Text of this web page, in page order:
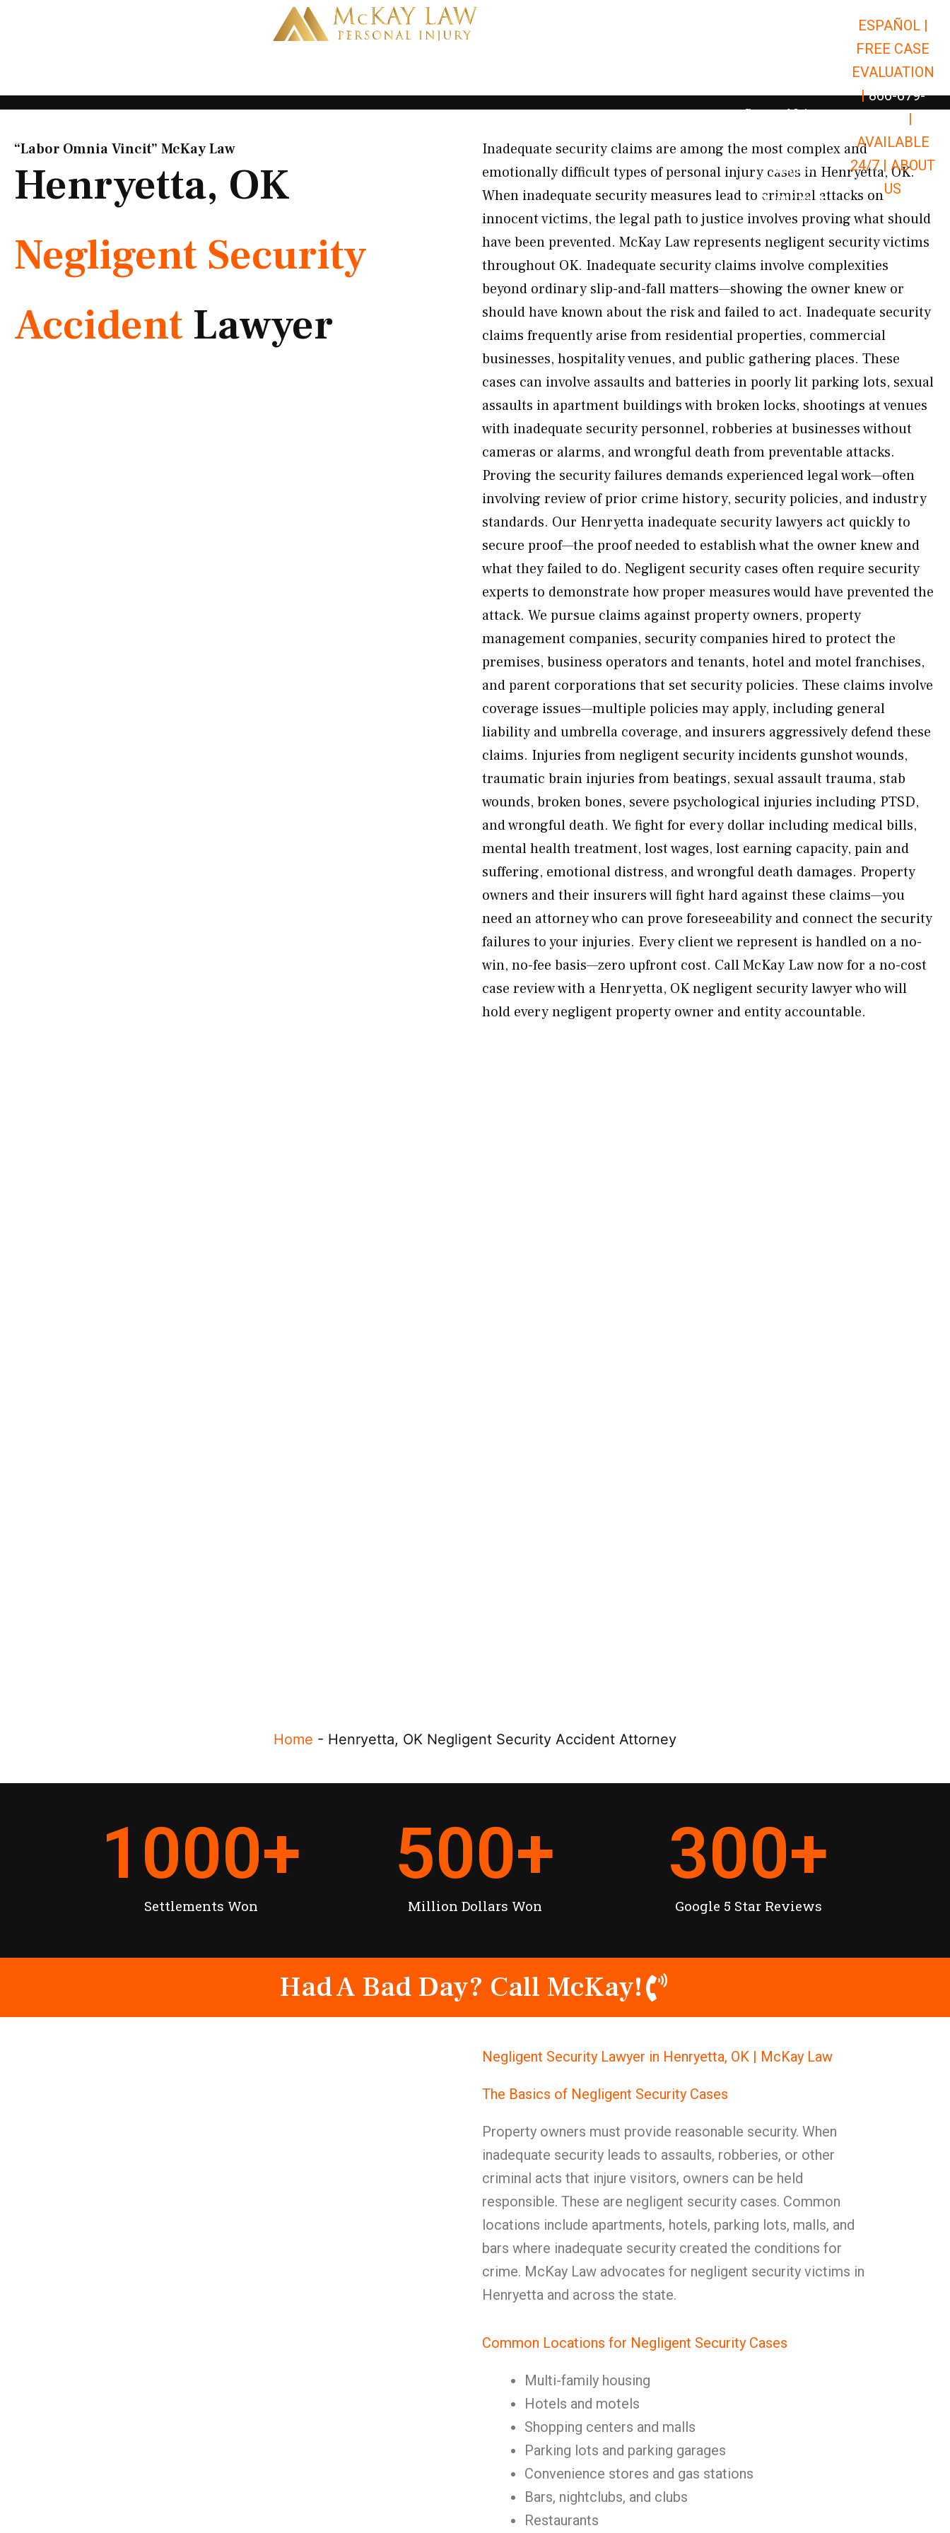
Open Car Accidents
Open Truck Accidents
Open
Personal Injury Open Personal Injury
Premises Liability Open Premises
Results
Resources Open Resources
ESPAÑOL |
FREE CASE
EVALUATION
| 866-679-
|
AVAILABLE
24/7 | ABOUT
US
“Labor Omnia Vincit” McKay Law​
Henryetta, OK
Negligent Security
Accident Lawyer
Inadequate security claims are among the most complex and
emotionally difficult types of personal injury cases in Henryetta, OK.
When inadequate security measures lead to criminal attacks on
innocent victims, the legal path to justice involves proving what should
have been prevented. McKay Law represents negligent security victims
throughout OK. Inadequate security claims involve complexities
beyond ordinary slip-and-fall matters—showing the owner knew or
should have known about the risk and failed to act. Inadequate security
claims frequently arise from residential properties, commercial
businesses, hospitality venues, and public gathering places. These
cases can involve assaults and batteries in poorly lit parking lots, sexual
assaults in apartment buildings with broken locks, shootings at venues
with inadequate security personnel, robberies at businesses without
cameras or alarms, and wrongful death from preventable attacks.
Proving the security failures demands experienced legal work—often
involving review of prior crime history, security policies, and industry
standards. Our Henryetta inadequate security lawyers act quickly to
secure proof—the proof needed to establish what the owner knew and
what they failed to do. Negligent security cases often require security
experts to demonstrate how proper measures would have prevented the
attack. We pursue claims against property owners, property
management companies, security companies hired to protect the
premises, business operators and tenants, hotel and motel franchises,
and parent corporations that set security policies. These claims involve
coverage issues—multiple policies may apply, including general
liability and umbrella coverage, and insurers aggressively defend these
claims. Injuries from negligent security incidents gunshot wounds,
traumatic brain injuries from beatings, sexual assault trauma, stab
wounds, broken bones, severe psychological injuries including PTSD,
and wrongful death. We fight for every dollar including medical bills,
mental health treatment, lost wages, lost earning capacity, pain and
suffering, emotional distress, and wrongful death damages. Property
owners and their insurers will fight hard against these claims—you
need an attorney who can prove foreseeability and connect the security
failures to your injuries. Every client we represent is handled on a no-
win, no-fee basis—zero upfront cost. Call McKay Law now for a no-cost
case review with a Henryetta, OK negligent security lawyer who will
hold every negligent property owner and entity accountable.
Home - Henryetta, OK Negligent Security Accident Attorney
Settlements Won
1000+
Million Dollars Won
500+
Google 5 Star Reviews
300+
Had A Bad Day? Call McKay!
Negligent Security Lawyer in Henryetta, OK | McKay Law
The Basics of Negligent Security Cases
Property owners must provide reasonable security. When
inadequate security leads to assaults, robberies, or other
criminal acts that injure visitors, owners can be held
responsible. These are negligent security cases. Common
locations include apartments, hotels, parking lots, malls, and
bars where inadequate security created the conditions for
crime. McKay Law advocates for negligent security victims in
Henryetta and across the state.
Common Locations for Negligent Security Cases
Multi-family housing
Hotels and motels
Shopping centers and malls
Parking lots and parking garages
Convenience stores and gas stations
Bars, nightclubs, and clubs
Restaurants